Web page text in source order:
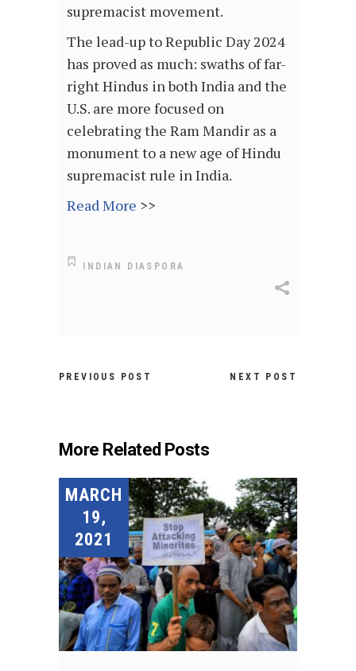
supremacist movement.
The lead-up to Republic Day 2024
has proved as much: swaths of far-
right Hindus in both India and the
U.S. are more focused on
celebrating the Ram Mandir as a
monument to a new age of Hindu
supremacist rule in India.
Read More >>
INDIAN DIASPORA
PREVIOUS POST NEXT POST
More Related Posts
MARCH
19,
2021